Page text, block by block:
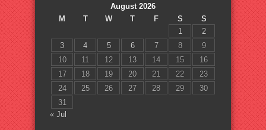
August 2026
M
T W T F S
S
1
2
3
4 5 6 7 8
9
10
11 12 13 14 15
16
17
18 19 20 21 22
23
24
25 26 27 28 29
30
31
« Jul